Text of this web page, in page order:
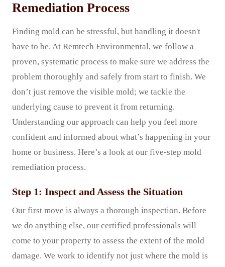
Remediation Process
Finding mold can be stressful, but handling it doesn't
have to be. At Remtech Environmental, we follow a
proven, systematic process to make sure we address the
problem thoroughly and safely from start to finish. We
don’t just remove the visible mold; we tackle the
underlying cause to prevent it from returning.
Understanding our approach can help you feel more
confident and informed about what’s happening in your
home or business. Here’s a look at our five-step mold
remediation process.
Step 1: Inspect and Assess the Situation
Our first move is always a thorough inspection. Before
we do anything else, our certified professionals will
come to your property to assess the extent of the mold
damage. We work to identify not just where the mold is